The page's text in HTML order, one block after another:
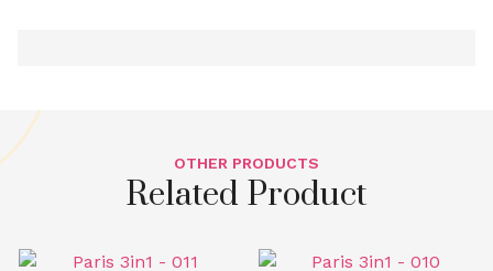
OTHER PRODUCTS
Related Product